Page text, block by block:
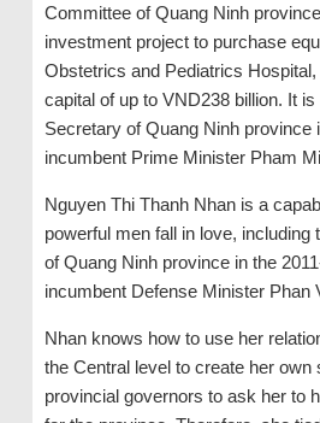
Committee of Quang Ninh
investment project to purchase
Obstetrics and Pediatrics
capital of up to VND238 billion. It
Secretary of Quang Ninh province
incumbent Prime Minister Pham
Nguyen Thi Thanh Nhan is a
powerful men fall in love, including
of Quang Ninh province in the
incumbent Defense Minister Phan
Nhan knows how to use her
the Central level to create her own
provincial governors to ask her to